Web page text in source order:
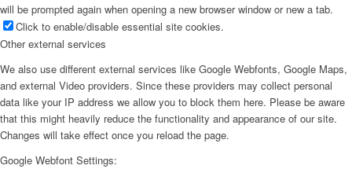
will be prompted again when opening a new browser window or new a tab.
Click to enable/disable essential site cookies.
Other external services
We also use different external services like Google Webfonts, Google Maps,
and external Video providers. Since these providers may collect personal
data like your IP address we allow you to block them here. Please be aware
that this might heavily reduce the functionality and appearance of our site.
Changes will take effect once you reload the page.
Google Webfont Settings: